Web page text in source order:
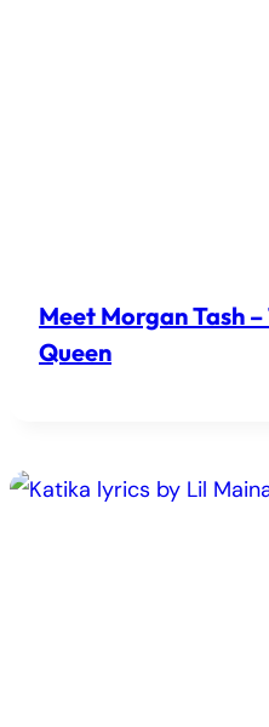
Meet Morgan Tash
Queen